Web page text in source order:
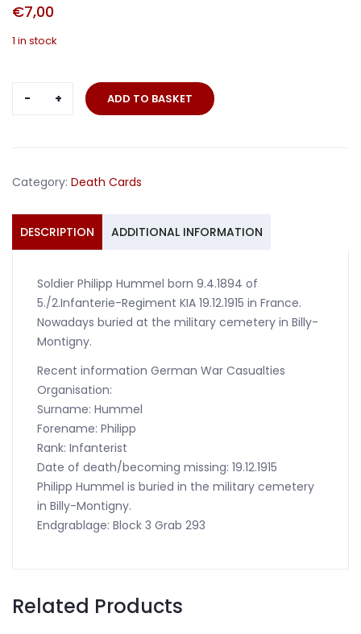
€7,00
1 in stock
Obituary
KIA
France
quantity
ADD TO BASKET
Category: Death Cards
DESCRIPTION ADDITIONAL INFORMATION
Soldier Philipp Hummel born 9.4.1894 of
5./2.Infanterie-Regiment KIA 19.12.1915 in France.
Nowadays buried at the military cemetery in Billy-
Montigny.
Recent information German War Casualties
Organisation:
Surname: Hummel
Forename: Philipp
Rank: Infanterist
Date of death/becoming missing: 19.12.1915
Philipp Hummel is buried in the military cemetery
in Billy-Montigny.
Endgrablage: Block 3 Grab 293
Related Products